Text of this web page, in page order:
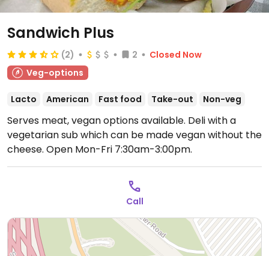
Sandwich Plus
(2) 2
Closed Now
Veg-options
Lacto American Fast food Take-out Non-veg
Serves meat, vegan options available. Deli with a
vegetarian sub which can be made vegan without the
cheese. Open Mon-Fri 7:30am-3:00pm.
Call